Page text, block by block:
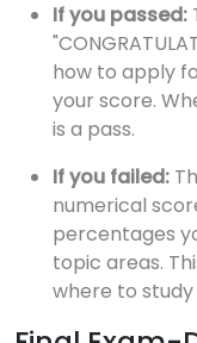
If you passed:
how to apply
your score.
is a pass.
If you failed:
numerical
percentages
topic areas.
where to